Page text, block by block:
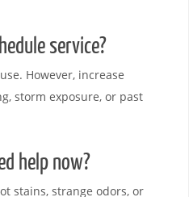
service?
However, increase
storm exposure, or past
help now?
stains, strange odors, or